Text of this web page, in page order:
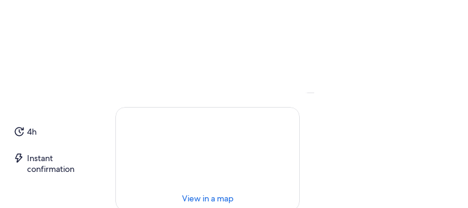
4h
Instant
confirmation
View in a map